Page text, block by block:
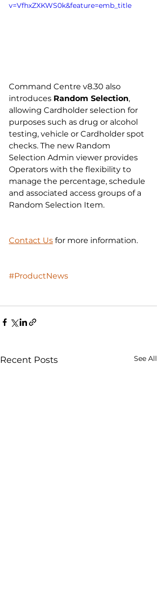
v=VfhxZXKWS0k&feature=emb_title
Command Centre v8.30 also
introduces Random Selection,
allowing Cardholder selection for
purposes such as drug or alcohol
testing, vehicle or Cardholder spot
checks. The new Random
Selection Admin viewer provides
Operators with the flexibility to
manage the percentage, schedule
and associated access groups of a
Random Selection Item.
Contact Us for more information.
#ProductNews
Recent Posts See All